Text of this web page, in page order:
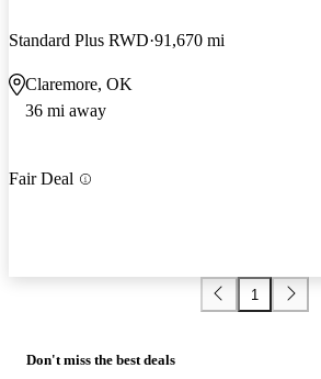
Standard Plus RWD 91,670 mi
Claremore, OK
36 mi away
Fair Deal
1
Don't miss the best deals